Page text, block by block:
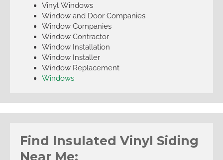
Vinyl Windows
Window and Door Companies
Window Companies
Window Contractor
Window Installation
Window Installer
Window Replacement
Windows
Find Insulated Vinyl Siding
Near Me: